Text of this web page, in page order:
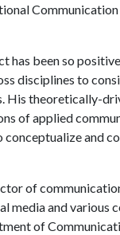
has been so
disciplines to
His theoretically-
of applied
and
of
media and
of